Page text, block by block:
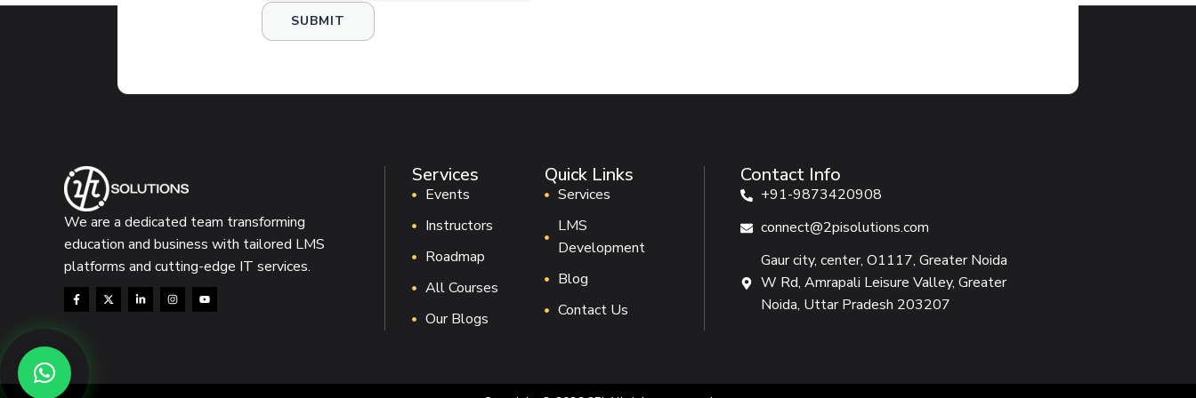
We are a dedicated team transforming
education and business with tailored LMS
platforms and cutting-edge IT services.
Services
Events
Instructors
Roadmap
All Courses
Our Blogs
Quick Links
Services
LMS
Development
Blog
Contact Us
Contact Info
+91-9873420908
connect@2pisolutions.com
Gaur city, center, O1117, Greater Noida
W Rd, Amrapali Leisure Valley, Greater
Noida, Uttar Pradesh 203207